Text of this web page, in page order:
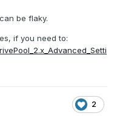
be flaky.
if you need to:
2